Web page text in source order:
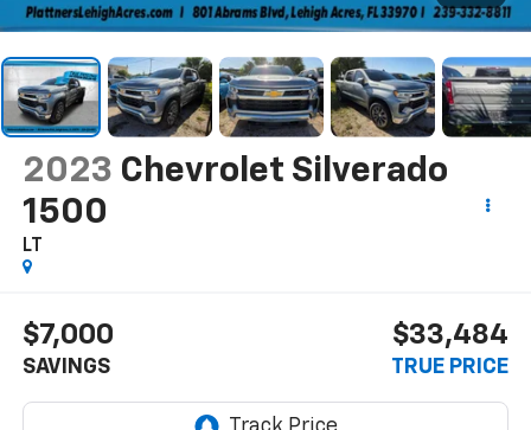
2023 Chevrolet Silverado
1500
LT
$7,000
SAVINGS
$33,484
TRUE PRICE